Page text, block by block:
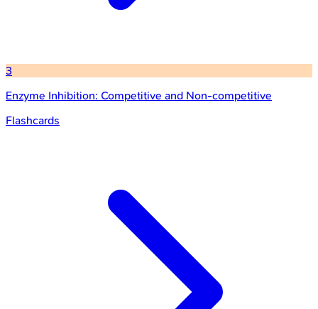
3
Enzyme Inhibition: Competitive and Non-competitive
Flashcards